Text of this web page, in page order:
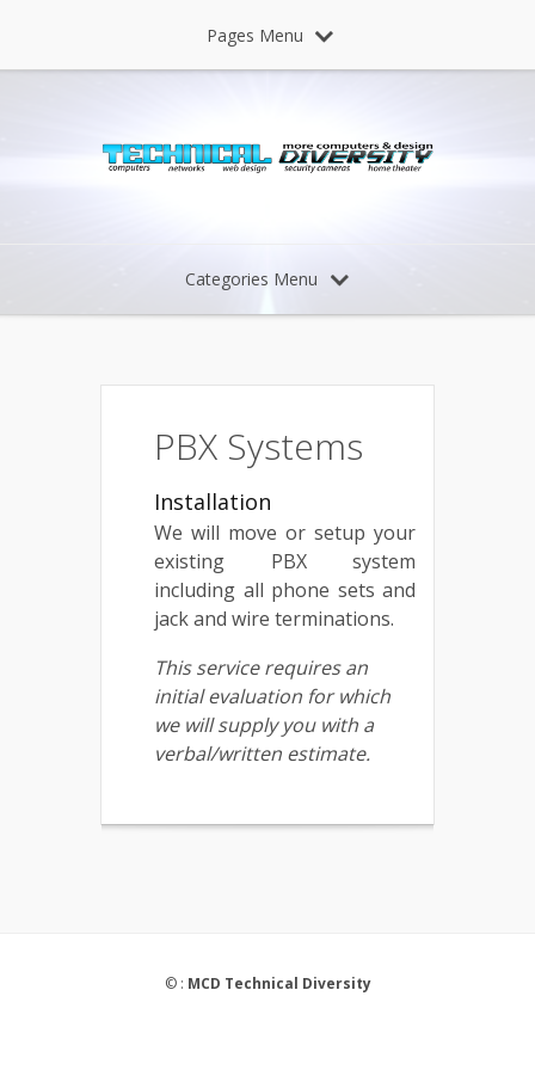
Pages Menu
Categories Menu
PBX Systems
Installation
We will move or setup your
existing PBX system
including all phone sets and
jack and wire terminations.
This service requires an
initial evaluation for which
we will supply you with a
verbal/written estimate.
© : MCD Technical Diversity